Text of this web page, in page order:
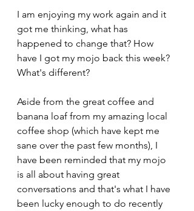
I am enjoying my work again and it
got me thinking, what has
happened to change that? How
have I got my mojo back this week?
What's different?
Aside from the great coffee and
banana loaf from my amazing local
coffee shop (which have kept me
sane over the past few months), I
have been reminded that my mojo
is all about having great
conversations and that's what I have
been lucky enough to do recently